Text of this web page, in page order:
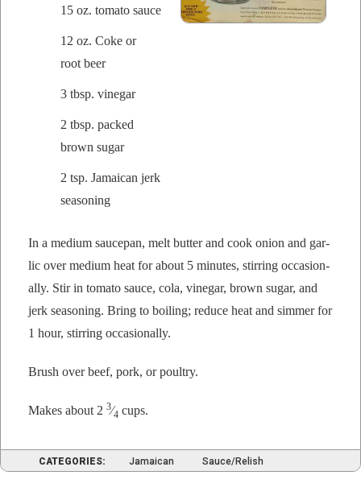
15 oz. toma­to sauce
12 oz. Coke or
root beer
3 tbsp. vinegar
2 tbsp. packed
brown sugar
2 tsp. Jamaican jerk
seasoning
In a medi­um saucepan, melt but­ter and cook onion and gar­
lic over medi­um heat for about 5 min­utes, stir­ring occa­sion­
al­ly. Stir in toma­to sauce, cola, vine­gar, brown sug­ar, and
jerk sea­son­ing. Bring to boil­ing; reduce heat and sim­mer for
1 hour, stir­ring occasionally.
Brush over beef, pork, or poultry.
Makes about 23⁄4 cups.
CATEGORIES: Jamaican Sauce/Relish